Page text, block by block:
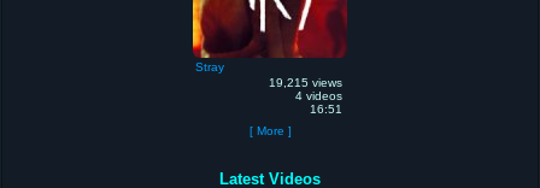
Stray
19,215 views
4 videos
16:51
[ More ]
Latest Videos